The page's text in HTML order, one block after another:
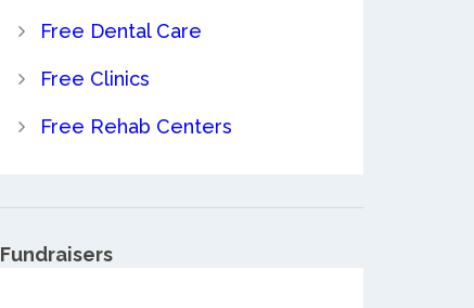
Free Dental Care
Free Clinics
Free Rehab Centers
Fundraisers